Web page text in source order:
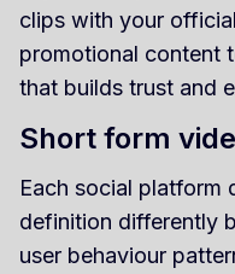
clips with your
promotional content
that builds trust and
Short form
Each social platform
definition differently
user behaviour